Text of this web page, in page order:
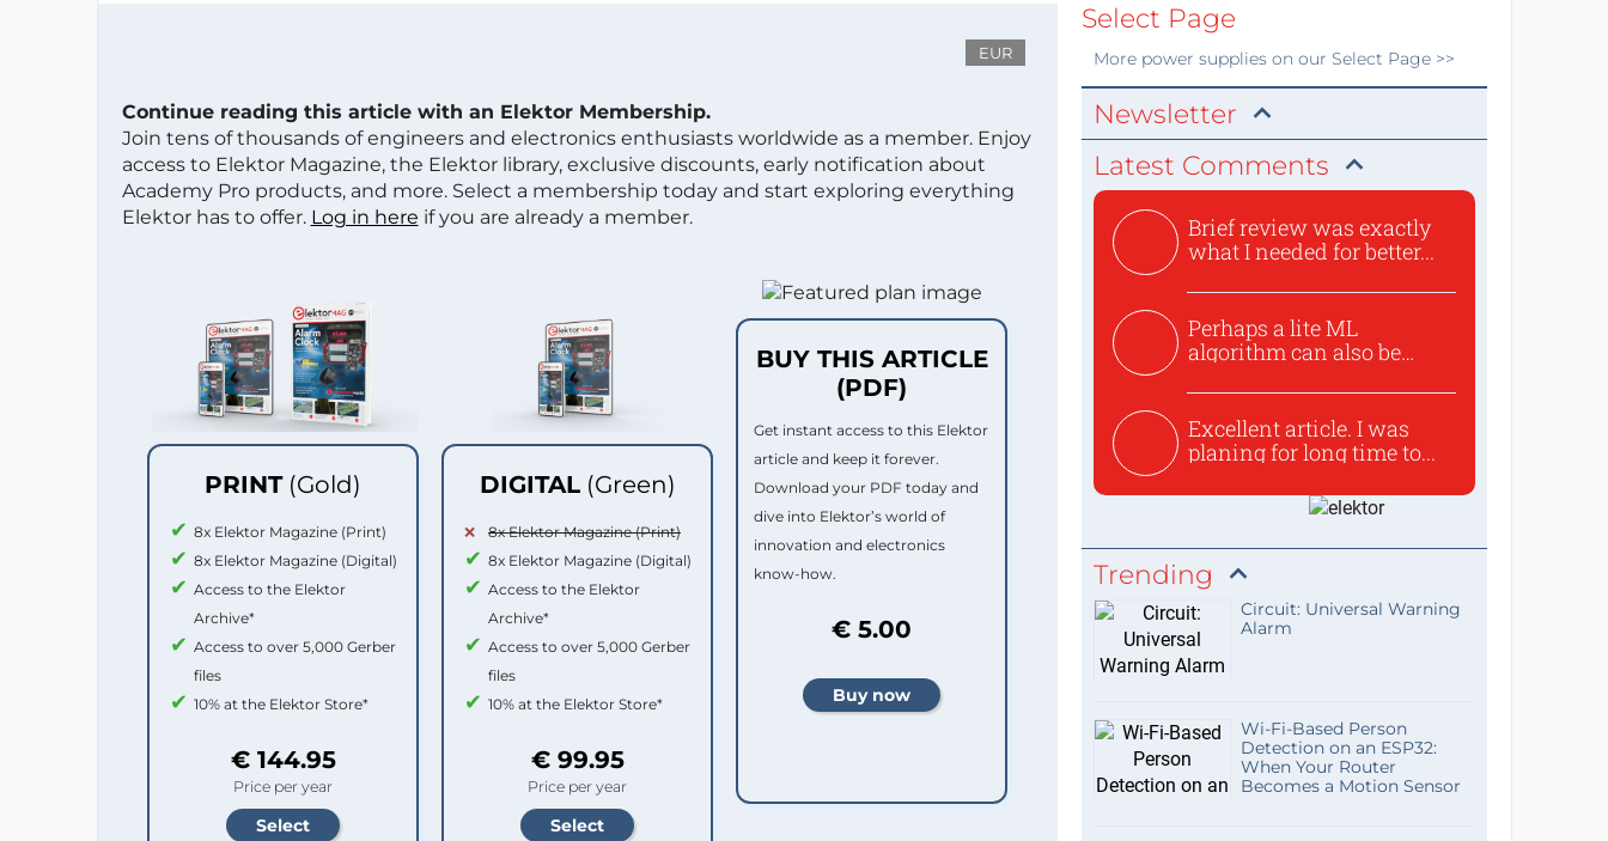
EUR
Continue reading this article with an Elektor Membership.
Join tens of thousands of engineers and electronics enthusiasts worldwide as a member. Enjoy
access to Elektor Magazine, the Elektor library, exclusive discounts, early notification about
Academy Pro products, and more. Select a membership today and start exploring everything
Elektor has to offer. Log in here if you are already a member.
PRINT (Gold)
8x Elektor Magazine (Print)
8x Elektor Magazine (Digital)
Access to the Elektor
Archive*
Access to over 5,000 Gerber
files
10% at the Elektor Store*
€ 144.95
Price per year
DIGITAL (Green)
8x Elektor Magazine (Print)
8x Elektor Magazine (Digital)
Access to the Elektor
Archive*
Access to over 5,000 Gerber
files
10% at the Elektor Store*
€ 99.95
Price per year
BUY THIS ARTICLE
(PDF)
Get instant access to this Elektor
article and keep it forever.
Download your PDF today and
dive into Elektor’s world of
innovation and electronics
know-how.
€ 5.00
Select Page
More power supplieson our Select Page >>
Newsletter
Latest Comments
Brief review was exactly
what I needed for better...
Perhaps a lite ML
algorithm can also be
Excellent article. I was
planing for long time to...
Trending
Circuit: Universal Warning
Alarm
Wi-Fi-Based Person
Detection on an ESP32:
When Your Router
Becomes a Motion Sensor